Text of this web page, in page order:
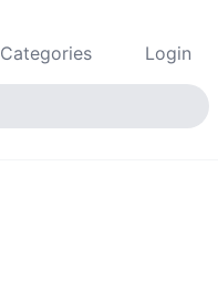
Categories Login